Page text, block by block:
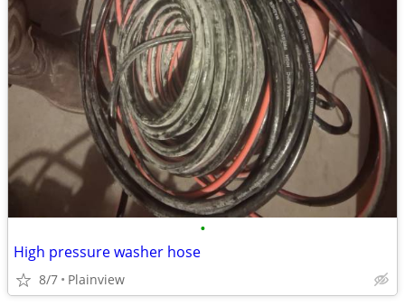
•
High pressure washer hose
8/7 Plainview